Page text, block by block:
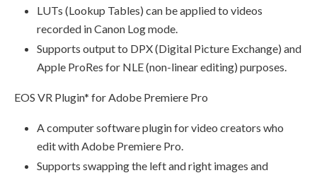
LUTs (Lookup Tables) can be applied to videos
recorded in Canon Log mode.
Supports output to DPX (Digital Picture Exchange) and
Apple ProRes for NLE (non-linear editing) purposes.
EOS VR Plugin* for Adobe Premiere Pro
A computer software plugin for video creators who
edit with Adobe Premiere Pro.
Supports swapping the left and right images and